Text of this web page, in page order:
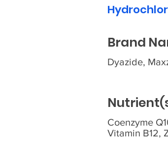
Brand
Dyazide,
Coenzyme
Vitamin B12,